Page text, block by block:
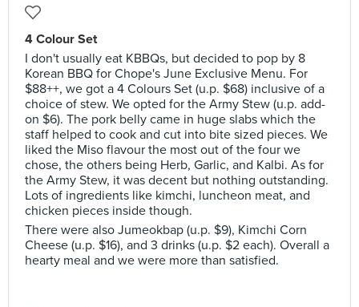
4 Colour Set
I don't usually eat KBBQs, but decided to pop by 8
Korean BBQ for Chope's June Exclusive Menu. For
$88++, we got a 4 Colours Set (u.p. $68) inclusive of a
choice of stew. We opted for the Army Stew (u.p. add-
on $6). The pork belly came in huge slabs which the
staff helped to cook and cut into bite sized pieces. We
liked the Miso flavour the most out of the four we
chose, the others being Herb, Garlic, and Kalbi. As for
the Army Stew, it was decent but nothing outstanding.
Lots of ingredients like kimchi, luncheon meat, and
chicken pieces inside though.
There were also Jumeokbap (u.p. $9), Kimchi Corn
Cheese (u.p. $16), and 3 drinks (u.p. $2 each). Overall a
hearty meal and we were more than satisfied.